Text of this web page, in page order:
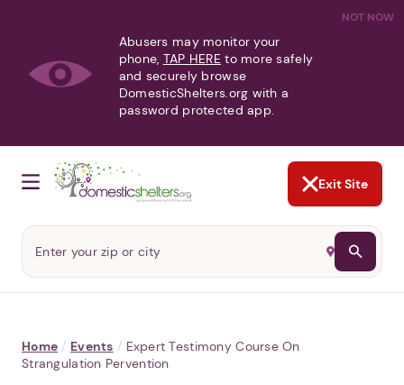
NOT NOW
Abusers may monitor your
phone, TAP HERE to more safely
and securely browse
DomesticShelters.org with a
password protected app.
Exit Site
Home / Events / Expert Testimony Course On
Strangulation Pervention